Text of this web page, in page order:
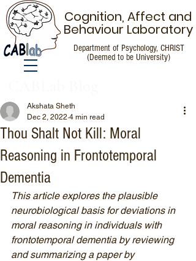
Cognition, Affect and
Behaviour Laboratory
Department of Psychology, CHRIST
(Deemed to be University)
Thou Shalt Not Kill: Moral
Reasoning in Frontotemporal
Dementia
Akshata Sheth
Dec 2, 2022 4 min read
This article explores the plausible
neurobiological basis for deviations in
moral reasoning in individuals with
frontotemporal dementia by reviewing
and summarizing a paper by